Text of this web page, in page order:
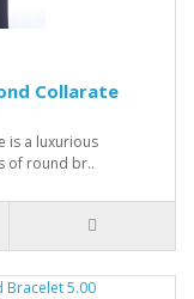
Collarate
is a luxurious
of round br..